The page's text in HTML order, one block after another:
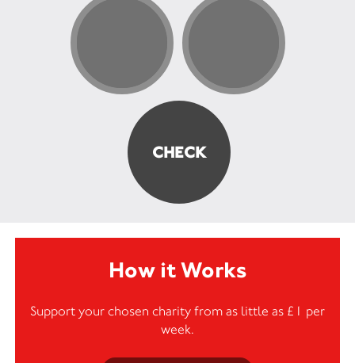
How it Works
Support your chosen charity from as little as £1 per
week.